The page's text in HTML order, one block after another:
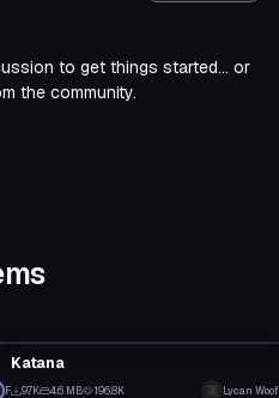
to get things started... or
the community.
F
Katana
9.7K 4.6 MB 196.8K Lycan Woof
Model